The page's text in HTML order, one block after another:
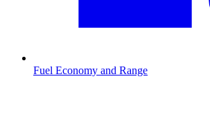
Fuel Economy and Range